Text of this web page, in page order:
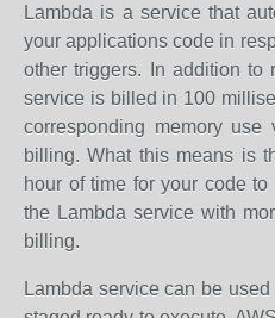
Lambda is a service that
your applications code in
other triggers. In addition to
service is billed in 100
corresponding memory
billing. What this means is
hour of time for your code
the Lambda service with
billing.
Lambda service can be